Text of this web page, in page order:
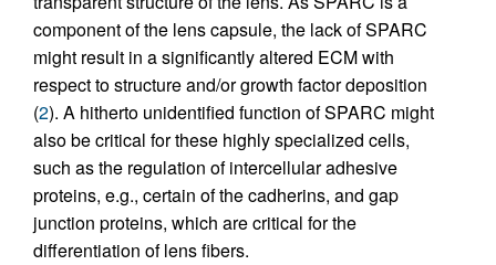
component of the lens capsule, the lack of SPARC
might result in a significantly altered ECM with
respect to structure and/or growth factor deposition
(2). A hitherto unidentified function of SPARC might
also be critical for these highly specialized cells,
such as the regulation of intercellular adhesive
proteins, e.g., certain of the cadherins, and gap
junction proteins, which are critical for the
differentiation of lens fibers.